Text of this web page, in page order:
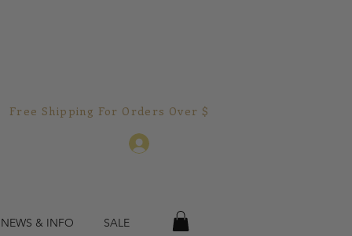
Free Shipping For Orders Over $150.00!
& INFO SALE